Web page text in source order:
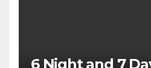
6 Night and 7